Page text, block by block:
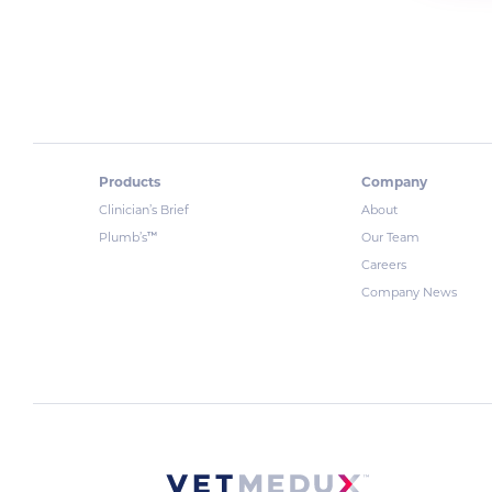
Products
Clinician’s Brief
Plumb’s™
Company
About
Our Team
Careers
Company News